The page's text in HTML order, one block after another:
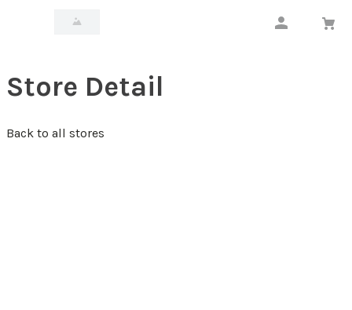
Store Detail
Back to all stores